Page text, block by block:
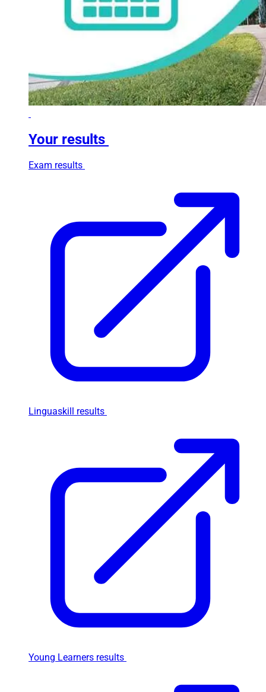
Your results
Exam results
Linguaskill results
Young Learners results